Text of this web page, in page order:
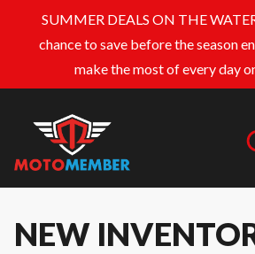
SUMMER DEALS ON THE
chance to save before the season
make the most of every day
NEW